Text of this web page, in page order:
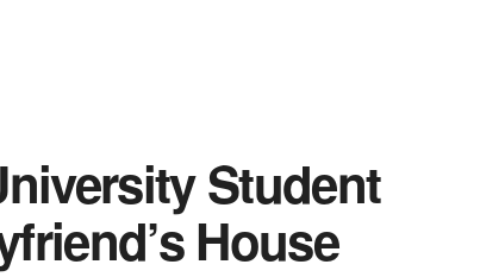
Student
House